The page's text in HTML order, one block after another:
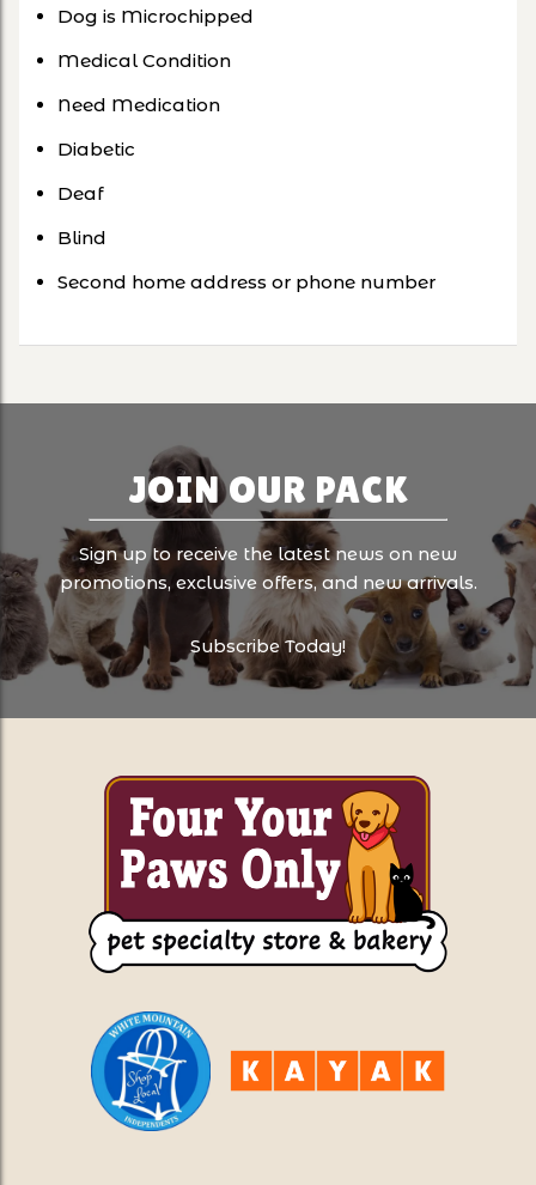
Dog is Microchipped
Medical Condition
Need Medication
Diabetic
Deaf
Blind
Second home address or phone number
JOIN OUR PACK
Sign up to receive the latest news on new
promotions, exclusive offers, and new arrivals.
Subscribe Today!